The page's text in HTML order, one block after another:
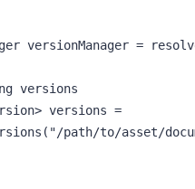
path/to/asset/